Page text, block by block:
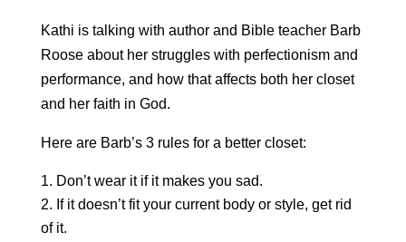
Kathi is talking with author and Bible teacher Barb
Roose about her struggles with perfectionism and
performance, and how that affects both her closet
and her faith in God.
Here are Barb’s 3 rules for a better closet:
Don’t wear it if it makes you sad.
If it doesn’t fit your current body or style, get rid
of it.